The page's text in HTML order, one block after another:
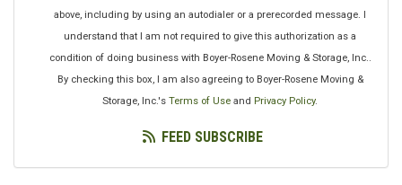
above, including by using an autodialer or a prerecorded message. I
understand that I am not required to give this authorization as a
condition of doing business with Boyer-Rosene Moving & Storage, Inc..
By checking this box, I am also agreeing to Boyer-Rosene Moving &
Storage, Inc.'s Terms of Use and Privacy Policy.
FEED SUBSCRIBE